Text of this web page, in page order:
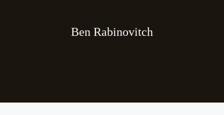
Ben Rabinovitch